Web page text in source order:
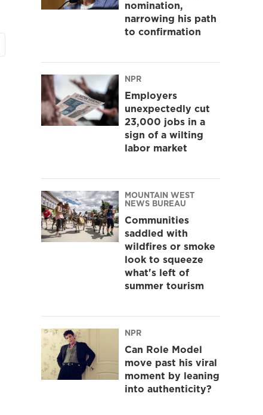
nomination,
narrowing his path
to confirmation
NPR
Employers
unexpectedly cut
23,000 jobs in a
sign of a wilting
labor market
MOUNTAIN WEST
NEWS BUREAU
Communities
saddled with
wildfires or smoke
look to squeeze
what's left of
summer tourism
NPR
Can Role Model
move past his viral
moment by leaning
into authenticity?